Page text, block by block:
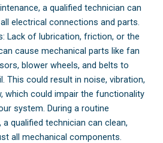
a qualified technician can
electrical connections and parts.
Lack of lubrication, friction, or the
cause mechanical parts like fan
blower wheels, and belts to
This could result in noise, vibration,
which could impair the functionality
system. During a routine
qualified technician can clean,
all mechanical components.